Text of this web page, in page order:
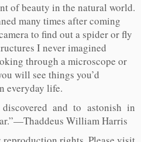
of beauty in the natural world.
many times after coming
to find out a spider or fly
I never imagined
through a microscope or
will see things you’d
everyday life.
and to astonish in
William Harris